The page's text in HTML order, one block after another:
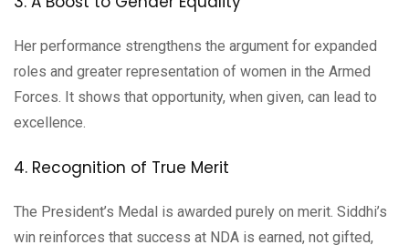
Her performance strengthens the argument for expanded
roles and greater representation of women in the Armed
Forces. It shows that opportunity, when given, can lead to
excellence.
4. Recognition of True Merit
The President’s Medal is awarded purely on merit. Siddhi’s
win reinforces that success at NDA is earned, not gifted,